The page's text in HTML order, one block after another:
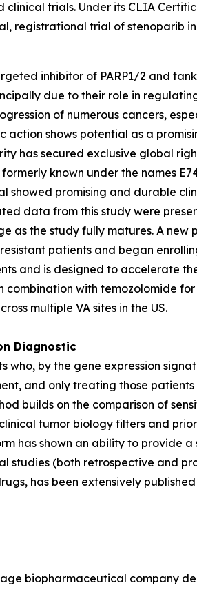
clinical trials. Under its CLIA
registrational trial of stenoparib
inhibitor of PARP1/2 and
due to their role in
of numerous cancers,
shows potential as a
has secured exclusive global
known under the names
promising and durable
data from this study were
as the study fully matures. A
patients and began
and is designed to accelerate
with temozolomide
multiple VA sites in the US.
Diagnostic
who, by the gene expression
and only treating those
builds on the comparison of
tumor biology filters and
has shown an ability to
(both retrospective and
has been extensively
biopharmaceutical company